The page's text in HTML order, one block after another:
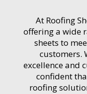
At Roofing
offering a wide
sheets to
customers.
excellence and
confident
roofing